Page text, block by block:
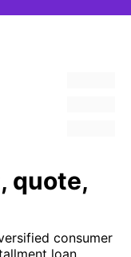
quote,
consumer
loan